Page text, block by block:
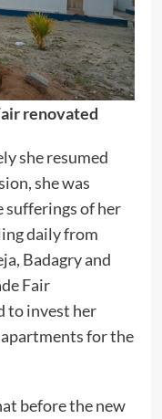
renovated
she resumed
she was
of her
daily from
Badagry and
Fair
to invest her
for the
before the new